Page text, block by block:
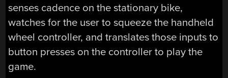
senses cadence on the stationary bike,
watches for the user to squeeze the handheld
wheel controller, and translates those inputs to
button presses on the controller to play the
game.